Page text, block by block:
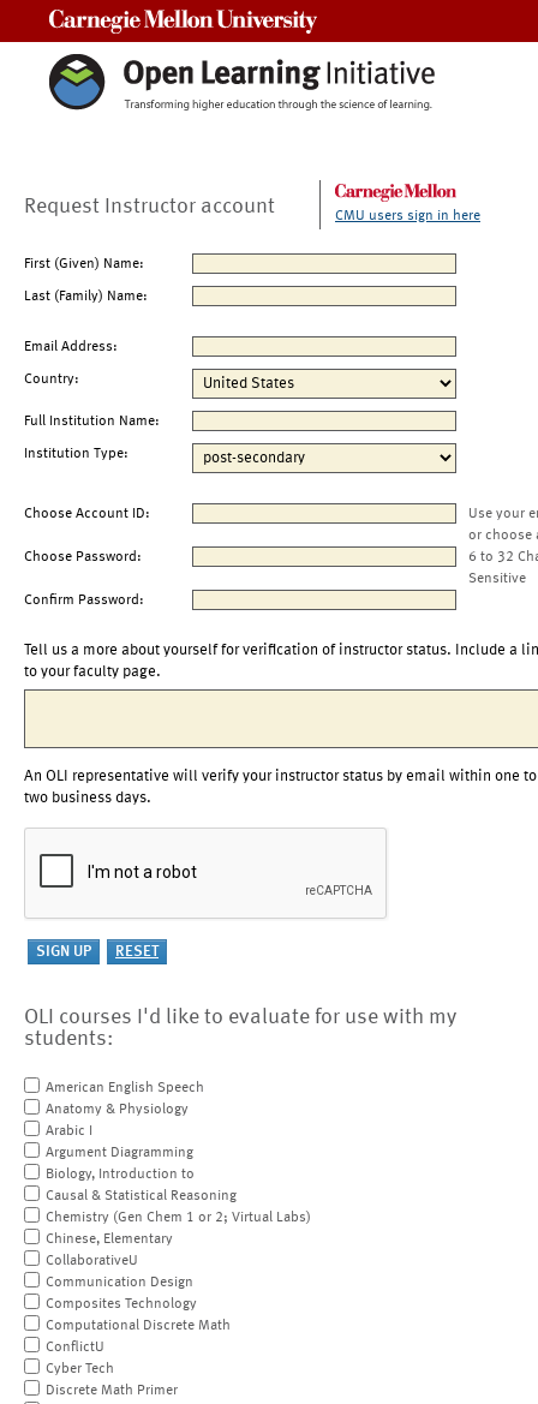
Request Instructor account CMU users sign in here
First (Given) Name:
Last (Family) Name:
Email Address:
Country:
Full Institution Name:
Institution Type:
Choose Account ID:
Use your
or choose
Choose Password:
6 to 32
Sensitive
Confirm Password:
Tell us a more about yourself for verification of instructor status. Include a
to your faculty page.
An OLI representative will verify your instructor status by email within one to
two business days.
OLI courses I'd like to evaluate for use with my
students:
American English Speech
Anatomy & Physiology
Arabic I
Argument Diagramming
Biology, Introduction to
Causal & Statistical Reasoning
Chemistry (Gen Chem 1 or 2; Virtual Labs)
Chinese, Elementary
CollaborativeU
Communication Design
Composites Technology
Computational Discrete Math
ConflictU
Cyber Tech
Discrete Math Primer